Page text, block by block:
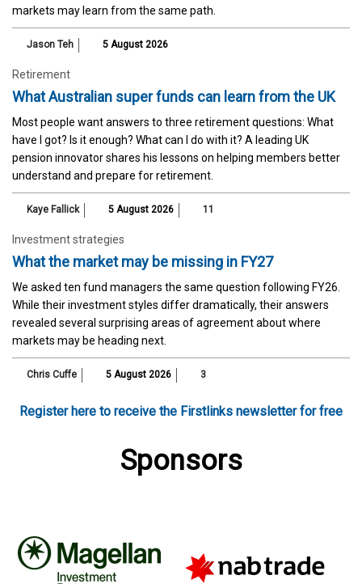
markets may learn from the same path.
Jason Teh 5 August 2026
Retirement
What Australian super funds can learn from the UK
Most people want answers to three retirement questions: What
have I got? Is it enough? What can I do with it? A leading UK
pension innovator shares his lessons on helping members better
understand and prepare for retirement.
Kaye Fallick 5 August 2026 11
Investment strategies
What the market may be missing in FY27
We asked ten fund managers the same question following FY26.
While their investment styles differ dramatically, their answers
revealed several surprising areas of agreement about where
markets may be heading next.
Chris Cuffe 5 August 2026 3
Register here to receive the Firstlinks newsletter for free
Sponsors